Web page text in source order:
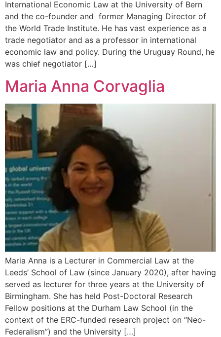
International Economic Law at the University of Bern
and the co-founder and former Managing Director of
the World Trade Institute. He has vast experience as a
trade negotiator and as a professor in international
economic law and policy. During the Uruguay Round, he
was chief negotiator […]
Maria Anna Corvaglia
Maria Anna is a Lecturer in Commercial Law at the
Leeds’ School of Law (since January 2020), after having
served as lecturer for three years at the University of
Birmingham. She has held Post-Doctoral Research
Fellow positions at the Durham Law School (in the
context of the ERC-funded research project on “Neo-
Federalism”) and the University […]